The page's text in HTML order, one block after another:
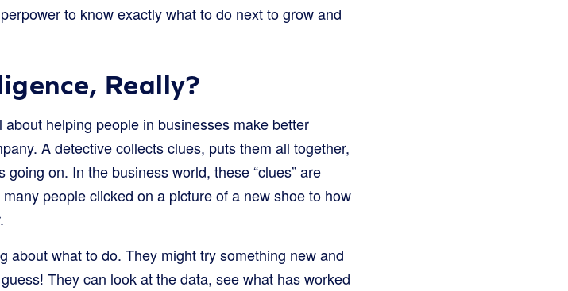
to know exactly what to do next to grow and
Really?
helping people in businesses make better
A detective collects clues, puts them all together,
on. In the business world, these “clues” are
people clicked on a picture of a new shoe to how
about what to do. They might try something new and
They can look at the data, see what has worked